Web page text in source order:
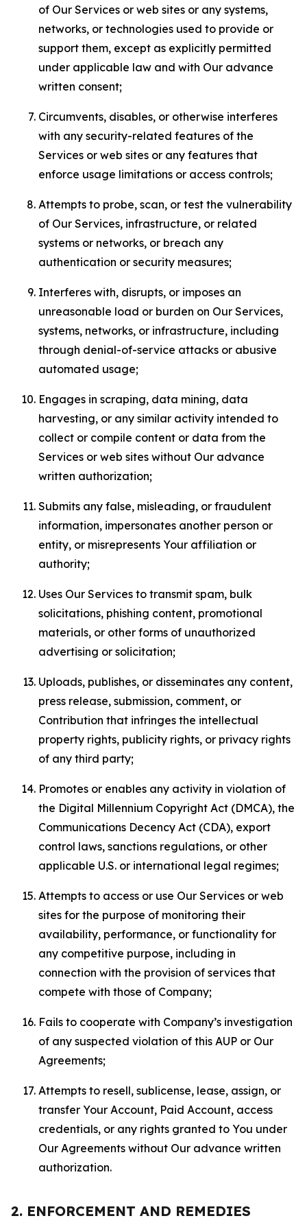
of Our Services or web sites or any systems,
networks, or technologies used to provide or
support them, except as explicitly permitted
under applicable law and with Our advance
written consent;
Circumvents, disables, or otherwise interferes
with any security-related features of the
Services or web sites or any features that
enforce usage limitations or access controls;
Attempts to probe, scan, or test the vulnerability
of Our Services, infrastructure, or related
systems or networks, or breach any
authentication or security measures;
Interferes with, disrupts, or imposes an
unreasonable load or burden on Our Services,
systems, networks, or infrastructure, including
through denial-of-service attacks or abusive
automated usage;
Engages in scraping, data mining, data
harvesting, or any similar activity intended to
collect or compile content or data from the
Services or web sites without Our advance
written authorization;
Submits any false, misleading, or fraudulent
information, impersonates another person or
entity, or misrepresents Your affiliation or
authority;
Uses Our Services to transmit spam, bulk
solicitations, phishing content, promotional
materials, or other forms of unauthorized
advertising or solicitation;
Uploads, publishes, or disseminates any content,
press release, submission, comment, or
Contribution that infringes the intellectual
property rights, publicity rights, or privacy rights
of any third party;
Promotes or enables any activity in violation of
the Digital Millennium Copyright Act (DMCA), the
Communications Decency Act (CDA), export
control laws, sanctions regulations, or other
applicable U.S. or international legal regimes;
Attempts to access or use Our Services or web
sites for the purpose of monitoring their
availability, performance, or functionality for
any competitive purpose, including in
connection with the provision of services that
compete with those of Company;
Fails to cooperate with Company’s investigation
of any suspected violation of this AUP or Our
Agreements;
Attempts to resell, sublicense, lease, assign, or
transfer Your Account, Paid Account, access
credentials, or any rights granted to You under
Our Agreements without Our advance written
authorization.
2. ENFORCEMENT AND REMEDIES